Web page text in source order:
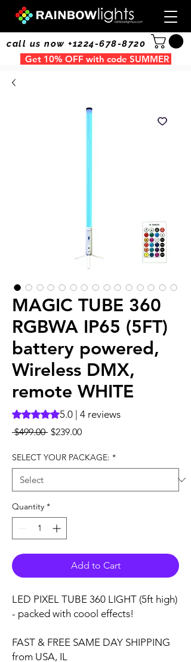
call us now +1224-678-8720
Get 10% OFF with code SUMMER
MAGIC TUBE 360
RGBWA IP65 (5FT)
battery powered,
Wireless DMX,
remote WHITE
Rating is 5.0 out of five stars based on 4
5.0 | 4 reviews
$499.00 Regular
$239.00Sale
SELECT YOUR PACKAGE: *
Quantity *
Add to Cart
LED PIXEL TUBE 360 LIGHT (5ft high)
- packed with coool effects!
FAST & FREE SAME DAY SHIPPING
from USA, IL